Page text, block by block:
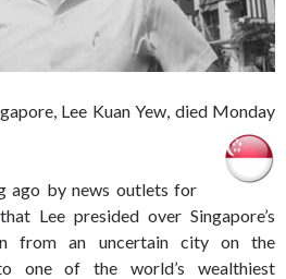
Lee Kuan Yew, died Monday
ago by news outlets for
that Lee presided over Singapore’s
from an uncertain city on the
one of the world’s wealthiest